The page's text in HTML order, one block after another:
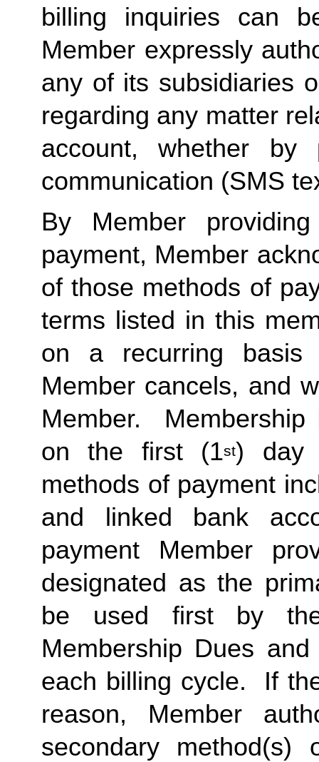
billing inquiries can
Member expressly
any of its subsidiaries
regarding any matter
account, whether
communication (SMS
By Member
payment, Member
of those methods of
terms listed in this
on a recurring basis
Member cancels, and
Member.
on the first (1st) day
methods of payment
and linked bank
payment Member
designated as the
be used first by
Membership Dues
each billing cycle.  If
reason, Member
secondary